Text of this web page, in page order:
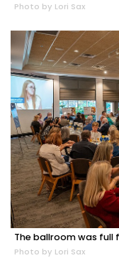
Photo by Lori Sax
The ballroom was
Photo by Lori Sax